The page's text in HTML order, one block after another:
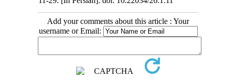
Add your comments about this article : Your
username or Email: